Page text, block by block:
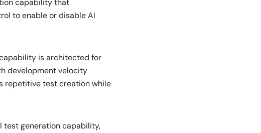
capability that
to enable or disable AI
is architected for
development velocity
repetitive test creation while
test generation capability,